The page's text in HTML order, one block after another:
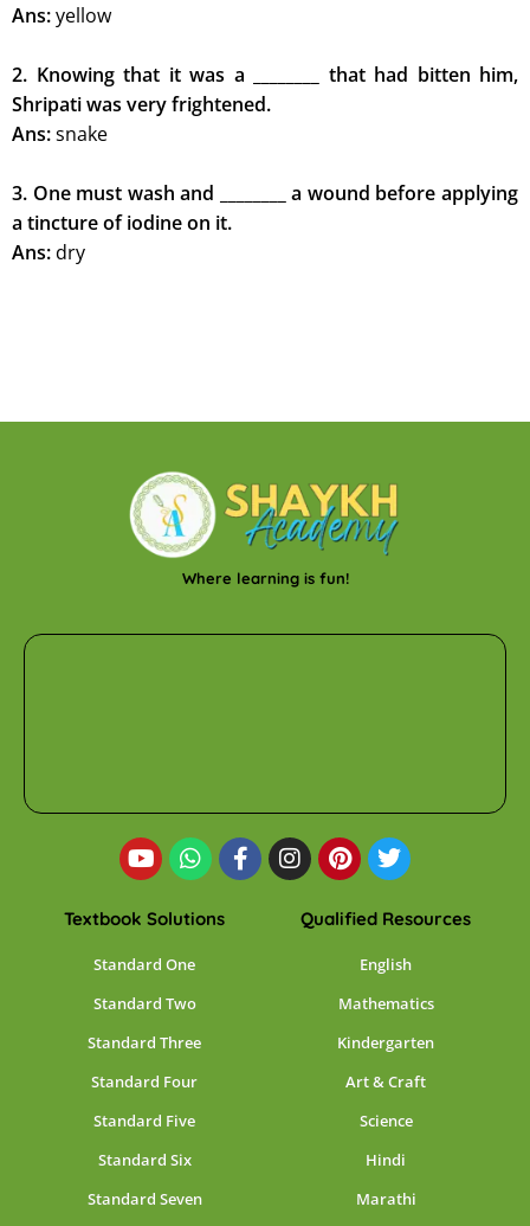
Ans:yellow
2. Knowing that it was a ________ that had bitten him,
Shripati was very frightened.
Ans:snake
3. One must wash and ________ a wound before applying
a tincture of iodine on it.
Ans:dry
Where learning is fun!
Textbook Solutions
Standard One
Standard Two
Standard Three
Standard Four
Standard Five
Standard Six
Standard Seven
Qualified Resources
English
Mathematics
Kindergarten
Art & Craft
Science
Hindi
Marathi